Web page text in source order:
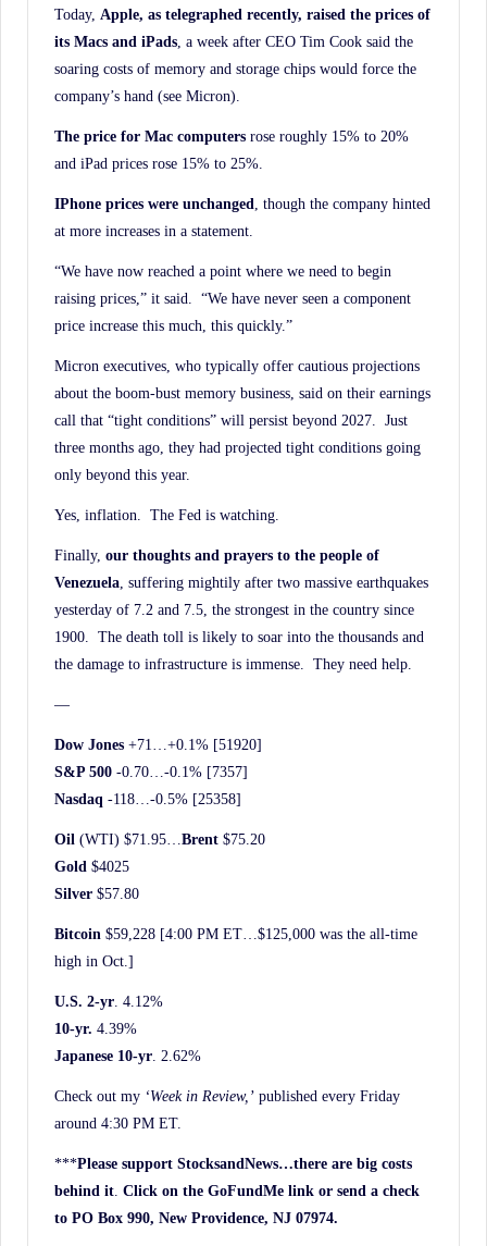
Today, Apple, as telegraphed recently, raised the prices of
its Macs and iPads , a week after CEO Tim Cook said the
soaring costs of memory and storage chips would force the
company’s hand (see Micron).
The price for Mac computers rose roughly 15% to 20%
and iPad prices rose 15% to 25%.
IPhone prices were unchanged , though the company hinted
at more increases in a statement.
“We have now reached a point where we need to begin
raising prices,” it said. “We have never seen a component
price increase this much, this quickly.”
Micron executives, who typically offer cautious projections
about the boom-bust memory business, said on their earnings
call that “tight conditions” will persist beyond 2027. Just
three months ago, they had projected tight conditions going
only beyond this year.
Yes, inflation. The Fed is watching.
Finally, our thoughts and prayers to the people of
Venezuela , suffering mightily after two massive earthquakes
yesterday of 7.2 and 7.5, the strongest in the country since
1900. The death toll is likely to soar into the thousands and
the damage to infrastructure is immense. They need help.
—
Dow Jones +71…+0.1% [51920]
S&P 500 -0.70…-0.1% [7357]
Nasdaq -118…-0.5% [25358]
Oil (WTI) $71.95… Brent $75.20
Gold $4025
Silver $57.80
Bitcoin $59,228 [4:00 PM ET…$125,000 was the all-time
high in Oct.]
U.S. 2-yr . 4.12%
10-yr. 4.39%
Japanese 10-yr . 2.62%
Check out my ‘Week in Review,’ published every Friday
around 4:30 PM ET.
***Please support StocksandNews…there are big costs
behind it Click on the GoFundMe link or send a check
to PO Box 990, New Providence, NJ 07974.